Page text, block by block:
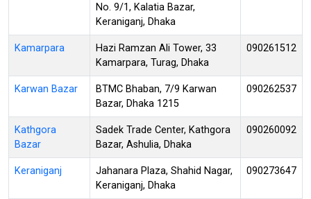
No. 9/1, Kalatia Bazar,
Keraniganj, Dhaka
Kamarpara
Hazi Ramzan Ali Tower, 33
Kamarpara, Turag, Dhaka
090261512
Karwan Bazar
BTMC Bhaban, 7/9 Karwan
Bazar, Dhaka 1215
090262537
Kathgora
Bazar
Sadek Trade Center, Kathgora
Bazar, Ashulia, Dhaka
090260092
Keraniganj
Jahanara Plaza, Shahid Nagar,
Keraniganj, Dhaka
090273647